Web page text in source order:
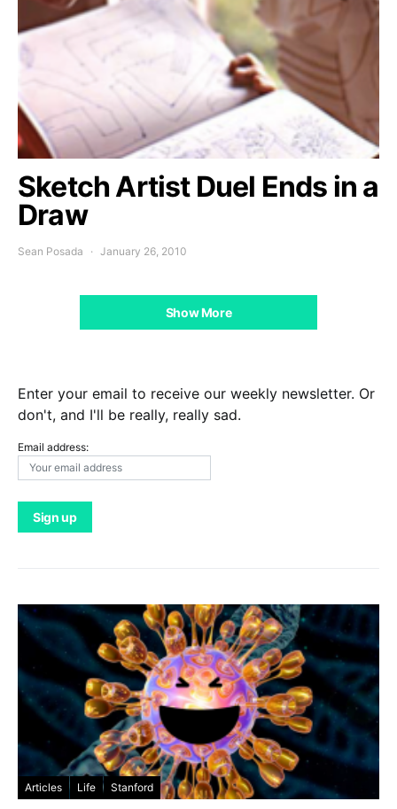
Sketch Artist Duel Ends in a
Draw
Sean Posada January 26, 2010
Show More
Enter your email to receive our weekly newsletter. Or
don't, and I'll be really, really sad.
Email address:
Articles Life Stanford